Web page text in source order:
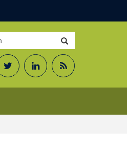
TwitterLinkedInRSS